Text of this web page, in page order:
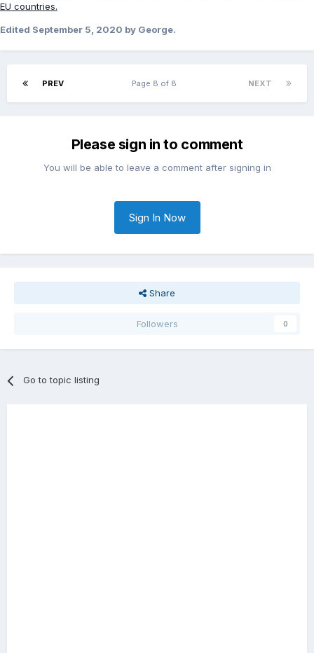
EU countries.
Edited September 5, 2020 by George.
PREV NEXT
Page 8 of 8
Please sign in to comment
You will be able to leave a comment after signing in
Sign In Now
Share
Followers 0
Go to topic listing